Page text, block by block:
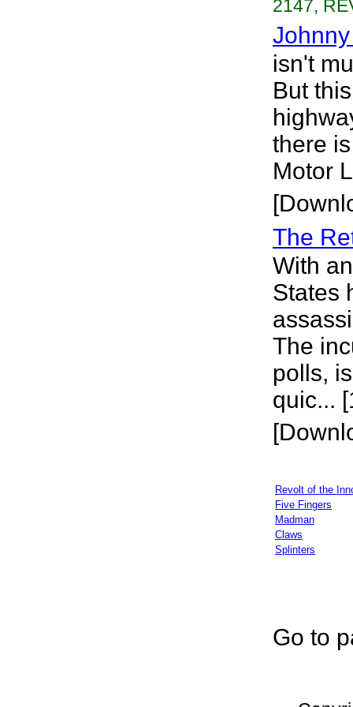
2147,
isn't
But
there
Motor
The
With
States
The
polls,
quic...
Revolt of the
Five Fingers
Madman
Claws
Splinters
Go to